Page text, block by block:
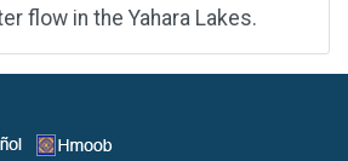
flow in the Yahara Lakes.